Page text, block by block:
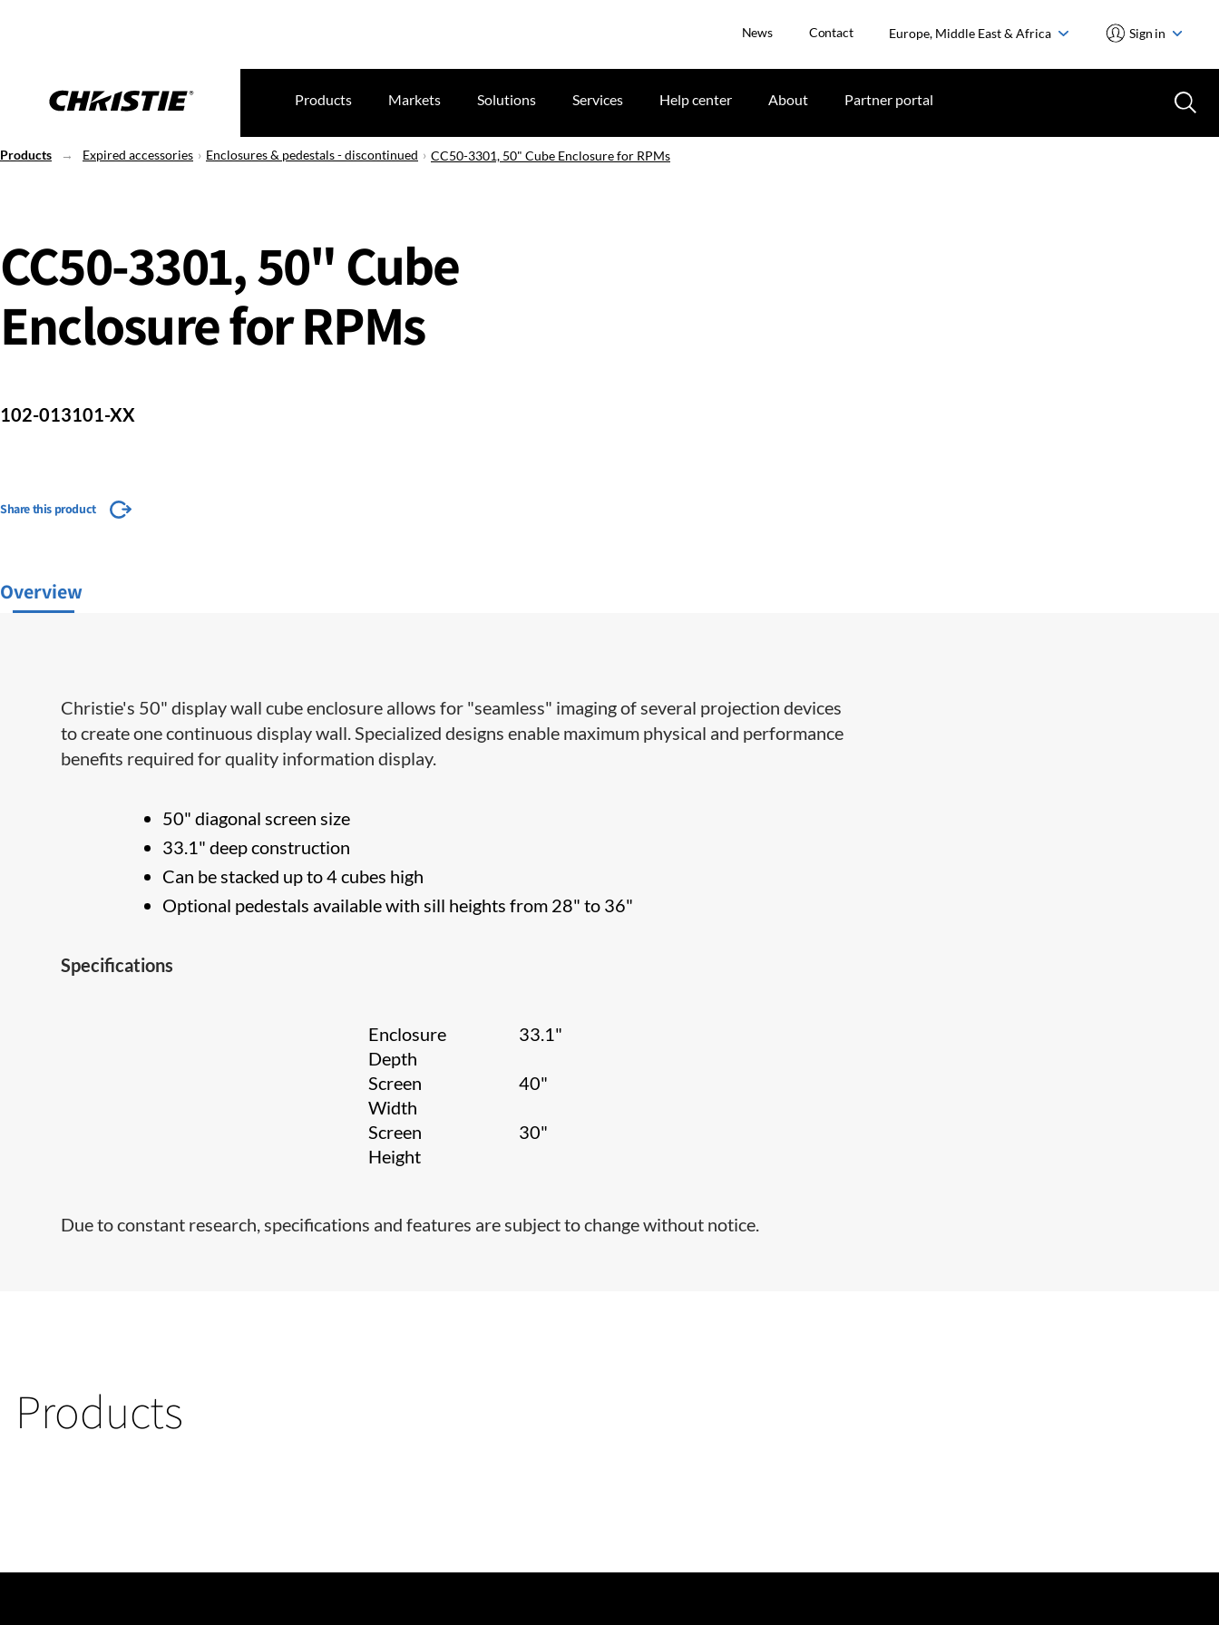
News Contact Europe, Middle East & Africa Sign in
Products Markets Solutions Services Help center About Partner portal
Products Expired accessories Enclosures & pedestals - discontinued CC50-3301, 50" Cube Enclosure for RPMs
CC50-3301, 50" Cube
Enclosure for RPMs
102-013101-XX
Share this product
Overview
Christie's 50" display wall cube enclosure allows for "seamless" imaging of several projection devices
to create one continuous display wall. Specialized designs enable maximum physical and performance
benefits required for quality information display.
50" diagonal screen size
33.1" deep construction
Can be stacked up to 4 cubes high
Optional pedestals available with sill heights from 28" to 36"
Specifications
Enclosure
Depth
33.1"
Screen
Width
40"
Screen
Height
30"
Due to constant research, specifications and features are subject to change without notice.
Products